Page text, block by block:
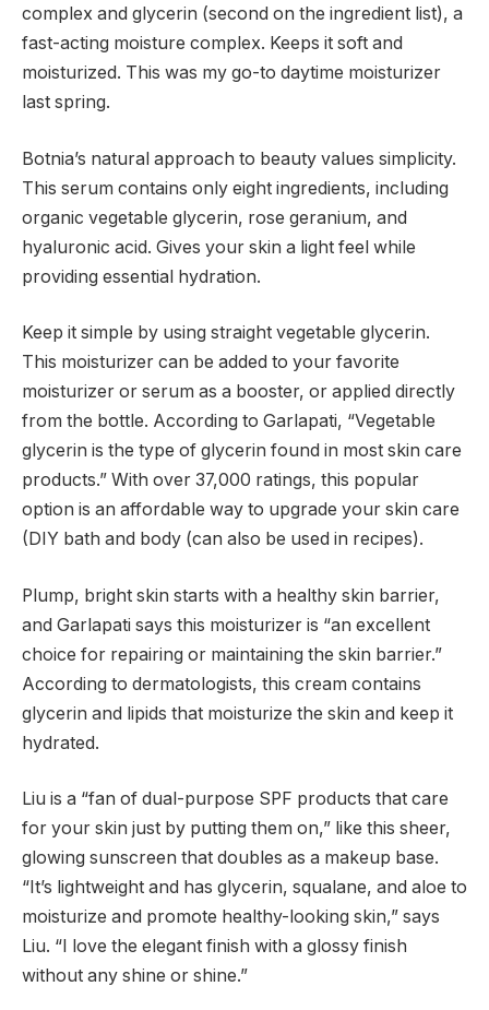
complex and glycerin (second on the ingredient list), a
fast-acting moisture complex. Keeps it soft and
moisturized. This was my go-to daytime moisturizer
last spring.
Botnia’s natural approach to beauty values ​​simplicity.
This serum contains only eight ingredients, including
organic vegetable glycerin, rose geranium, and
hyaluronic acid. Gives your skin a light feel while
providing essential hydration.
Keep it simple by using straight vegetable glycerin.
This moisturizer can be added to your favorite
moisturizer or serum as a booster, or applied directly
from the bottle. According to Garlapati, “Vegetable
glycerin is the type of glycerin found in most skin care
products.” With over 37,000 ratings, this popular
option is an affordable way to upgrade your skin care
(DIY bath and body (can also be used in recipes).
Plump, bright skin starts with a healthy skin barrier,
and Garlapati says this moisturizer is “an excellent
choice for repairing or maintaining the skin barrier.”
According to dermatologists, this cream contains
glycerin and lipids that moisturize the skin and keep it
hydrated.
Liu is a “fan of dual-purpose SPF products that care
for your skin just by putting them on,” like this sheer,
glowing sunscreen that doubles as a makeup base.
“It’s lightweight and has glycerin, squalane, and aloe to
moisturize and promote healthy-looking skin,” says
Liu. “I love the elegant finish with a glossy finish
without any shine or shine.”